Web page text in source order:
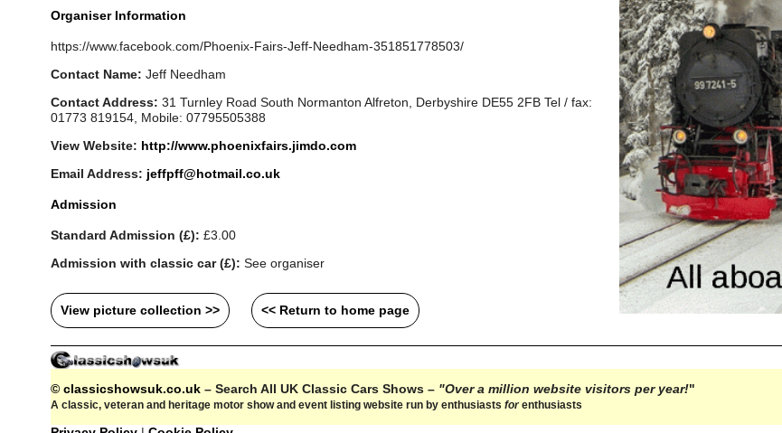
Organiser Information
https://www.facebook.com/Phoenix-Fairs-Jeff-Needham-351851778503/
Contact Name: Jeff Needham
Contact Address: 31 Turnley Road South Normanton Alfreton, Derbyshire DE55 2FB Tel / fax:
01773 819154, Mobile: 07795505388
View Website: http://www.phoenixfairs.jimdo.com
Email Address: jeffpff@hotmail.co.uk
Admission
Standard Admission (£): £3.00
Admission with classic car (£): See organiser
View picture collection >> << Return to home page
© classicshowsuk.co.uk – Search All UK Classic Cars Shows – "Over a million website visitors per year!"
A classic, veteran and heritage motor show and event listing website run by enthusiasts forenthusiasts